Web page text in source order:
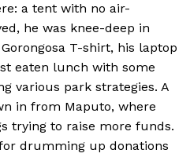
a tent with no air-
he was knee-deep in
T-shirt, his laptop
eaten lunch with some
various park strategies. A
in from Maputo, where
trying to raise more funds.
drumming up donations